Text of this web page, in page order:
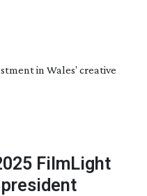
in Wales’ creative
FilmLight